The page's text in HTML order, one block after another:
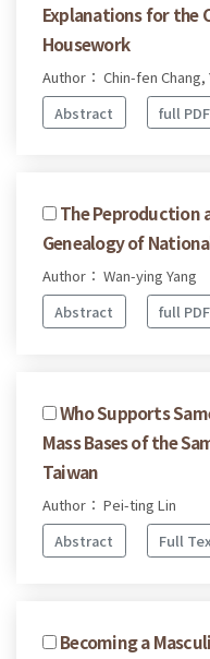
Explanations for the
Housework
Author： Chin-fen Chang,
Abstract
full
The Peproduction
Genealogy of
Author： Wan-ying Yang
Abstract
full
Who Supports
Mass Bases of the
Taiwan
Author： Pei-ting Lin
Abstract
Full
Becoming a